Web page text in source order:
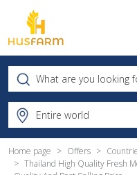
Home page Offers
Thailand High Quality Fresh